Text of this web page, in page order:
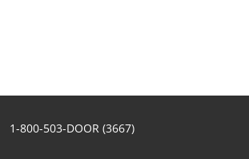
1-800-503-DOOR (3667)